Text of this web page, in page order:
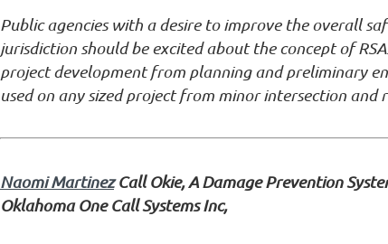
Public agencies with a desire to improve the overall
jurisdiction should be excited about the concept of
project development from planning and preliminary
used on any sized project from minor intersection
Naomi Martinez Call Okie, A Damage Prevention
Oklahoma One Call Systems Inc,